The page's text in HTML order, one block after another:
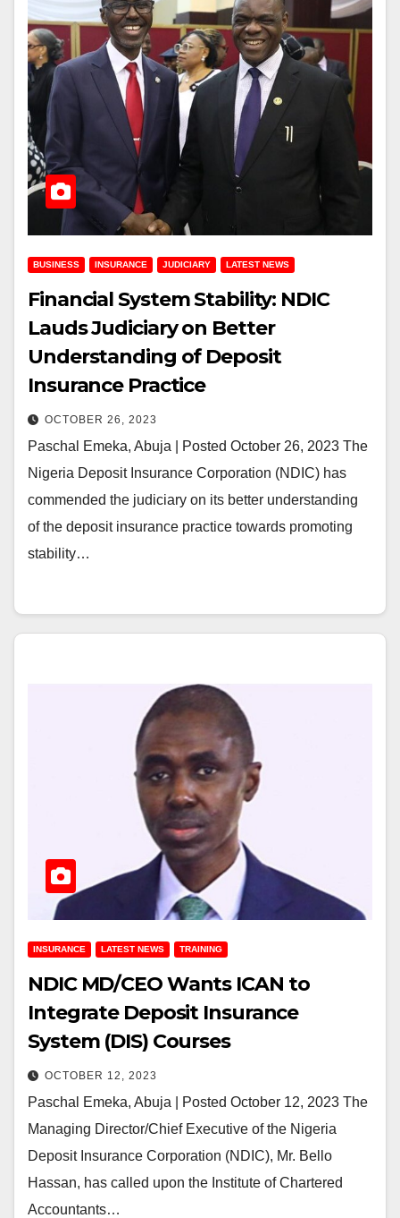
BUSINESS INSURANCE JUDICIARY LATEST NEWS
Financial System Stability: NDIC
Lauds Judiciary on Better
Understanding of Deposit
Insurance Practice
OCTOBER 26, 2023
Paschal Emeka, Abuja | Posted October 26, 2023 The
Nigeria Deposit Insurance Corporation (NDIC) has
commended the judiciary on its better understanding
of the deposit insurance practice towards promoting
stability…
INSURANCE LATEST NEWS TRAINING
NDIC MD/CEO Wants ICAN to
Integrate Deposit Insurance
System (DIS) Courses
OCTOBER 12, 2023
Paschal Emeka, Abuja | Posted October 12, 2023 The
Managing Director/Chief Executive of the Nigeria
Deposit Insurance Corporation (NDIC), Mr. Bello
Hassan, has called upon the Institute of Chartered
Accountants…